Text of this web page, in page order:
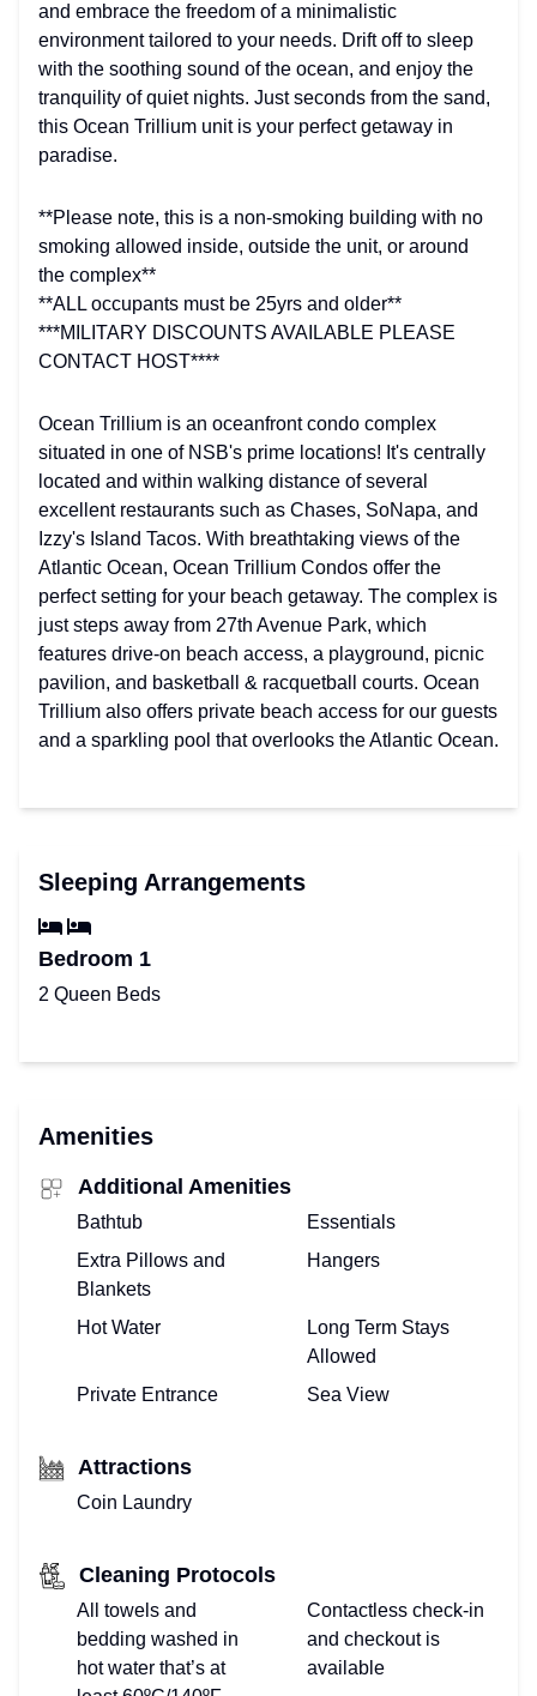
and embrace the freedom of a minimalistic
environment tailored to your needs. Drift off to sleep
with the soothing sound of the ocean, and enjoy the
tranquility of quiet nights. Just seconds from the sand,
this Ocean Trillium unit is your perfect getaway in
paradise.
**Please note, this is a non-smoking building with no
smoking allowed inside, outside the unit, or around
the complex**
**ALL occupants must be 25yrs and older**
***MILITARY DISCOUNTS AVAILABLE PLEASE
CONTACT HOST****
Ocean Trillium is an oceanfront condo complex
situated in one of NSB's prime locations! It's centrally
located and within walking distance of several
excellent restaurants such as Chases, SoNapa, and
Izzy's Island Tacos. With breathtaking views of the
Atlantic Ocean, Ocean Trillium Condos offer the
perfect setting for your beach getaway. The complex is
just steps away from 27th Avenue Park, which
features drive-on beach access, a playground, picnic
pavilion, and basketball & racquetball courts. Ocean
Trillium also offers private beach access for our guests
and a sparkling pool that overlooks the Atlantic Ocean.
Sleeping Arrangements
Bedroom 1
2 Queen Beds
Amenities
Additional Amenities
Bathtub
Essentials
Extra Pillows and
Blankets
Hangers
Hot Water
Long Term Stays
Allowed
Private Entrance
Sea View
Attractions
Coin Laundry
Cleaning Protocols
All towels and
bedding washed in
hot water that’s at
Contactless check-in
and checkout is
available